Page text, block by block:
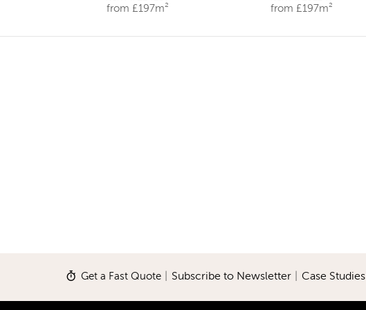
from £197m²
from £197m²
Get a Fast Quote| Subscribe to Newsletter| Case Studies